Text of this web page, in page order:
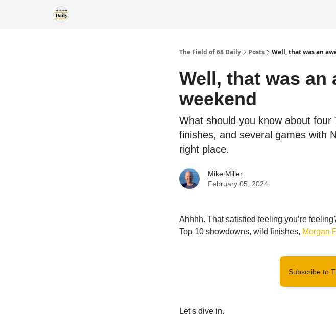
The Field of 68 Daily Posts Well, that was an
Well, that was an
weekend
What should you know about
finishes, and several games with
right place.
Mike Miller
February 05, 2024
Ahhhh. That satisfied feeling you’re
Top 10 showdowns, wild finishes, Morgan
Subscribe to
Let's dive in.